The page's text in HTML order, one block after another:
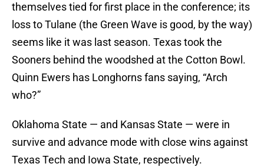
themselves tied for first place in the conference; its
loss to Tulane (the Green Wave is good, by the way)
seems like it was last season. Texas took the
Sooners behind the woodshed at the Cotton Bowl.
Quinn Ewers has Longhorns fans saying, “Arch
who?”
Oklahoma State — and Kansas State — were in
survive and advance mode with close wins against
Texas Tech and Iowa State, respectively.